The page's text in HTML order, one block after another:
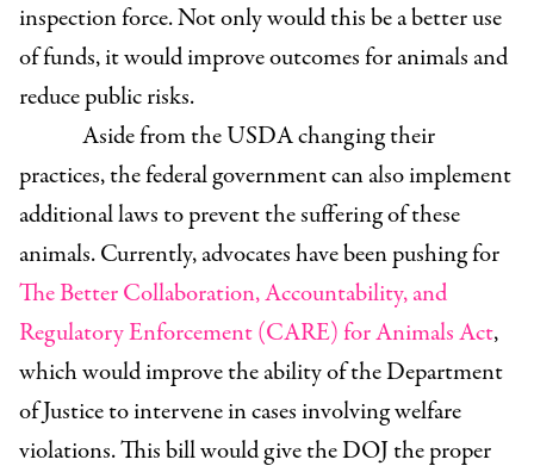
inspection force. Not only would this be a better use
of funds, it would improve outcomes for animals and
reduce public risks.
Aside from the USDA changing their
practices, the federal government can also implement
additional laws to prevent the suffering of these
animals. Currently, advocates have been pushing for
The Better Collaboration, Accountability, and
Regulatory Enforcement (CARE) for Animals Act,
which would improve the ability of the Department
of Justice to intervene in cases involving welfare
violations. This bill would give the DOJ the proper